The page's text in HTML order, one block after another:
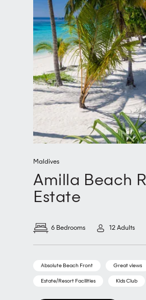
Maldives
Amilla Beach
Estate
6 Bedrooms 12 Adults
Absolute Beach Front Great views
Estate/Resort Facilities Kids Club